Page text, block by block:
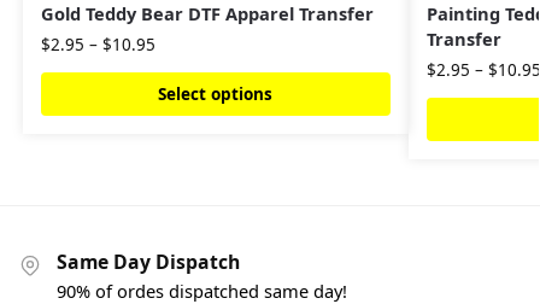
Gold Teddy Bear DTF Apparel Transfer
$2.95 – $10.95
Select options
Painting
Transfer
$2.95 – $10.95
Same Day Dispatch
90% of ordes dispatched same day!